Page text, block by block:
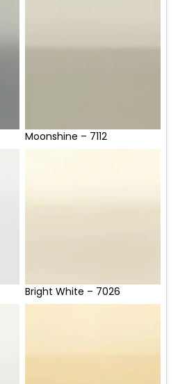
Moonshine – 7112
Bright White – 7026